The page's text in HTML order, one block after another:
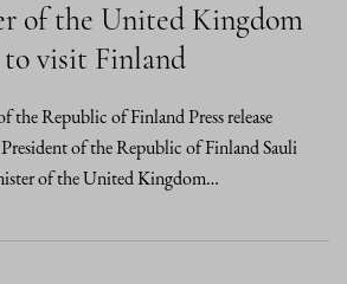
of the United Kingdom
to visit Finland
the Republic of Finland Press release
of the Republic of Finland Sauli
of the United Kingdom…